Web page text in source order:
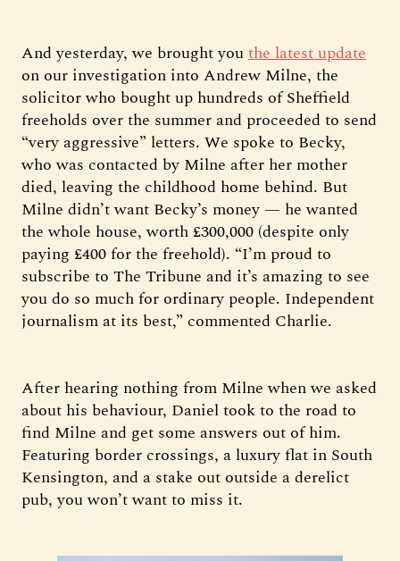
And yesterday, we brought youthe latest update
on our investigation into Andrew Milne, the
solicitor who bought up hundreds of Sheffield
freeholds over the summer and proceeded to send
“very aggressive” letters. We spoke to Becky,
who was contacted by Milne after her mother
died, leaving the childhood home behind. But
Milne didn’t want Becky’s money — he wanted
the whole house, worth £300,000 (despite only
paying £400 for the freehold). “I’m proud to
subscribe to The Tribune and it’s amazing to see
you do so much for ordinary people. Independent
journalism at its best,” commented Charlie.
After hearing nothing from Milne when we asked
about his behaviour, Daniel took to the road to
find Milne and get some answers out of him.
Featuring border crossings, a luxury flat in South
Kensington, and a stake out outside a derelict
pub, you won’t want to miss it.